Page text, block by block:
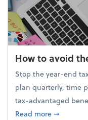
How to avoid
Stop the year-end
plan quarterly, time
tax-advantaged
Read moreabout
➞